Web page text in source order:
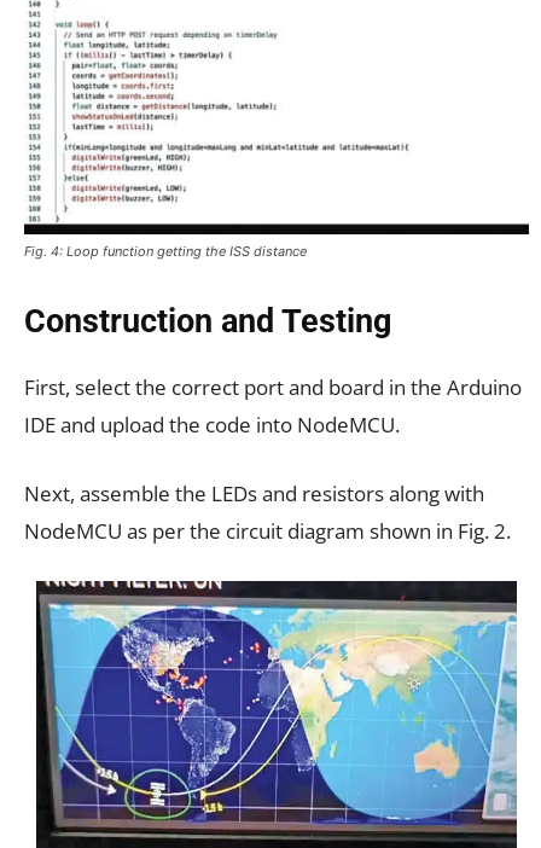
Fig. 4: Loop function getting the ISS distance
Construction and Testing
First, select the correct port and board in the Arduino
IDE and upload the code into NodeMCU.
Next, assemble the LEDs and resistors along with
NodeMCU as per the circuit diagram shown in Fig. 2.